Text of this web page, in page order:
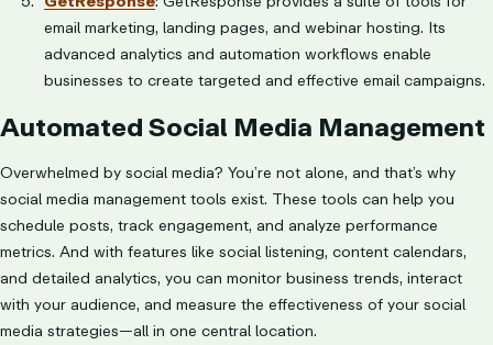
email marketing, landing pages, and webinar hosting. Its
advanced analytics and automation workflows enable
businesses to create targeted and effective email campaigns.
Automated Social Media Management
Overwhelmed by social media? You’re not alone, and that’s why
social media management tools exist. These tools can help you
schedule posts, track engagement, and analyze performance
metrics. And with features like social listening, content calendars,
and detailed analytics, you can monitor business trends, interact
with your audience, and measure the effectiveness of your social
media strategies—all in one central location.